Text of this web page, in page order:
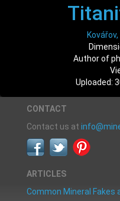
Author of
Uploaded:
CONTACT
Contact us at
ARTICLES
Common Mineral Fakes